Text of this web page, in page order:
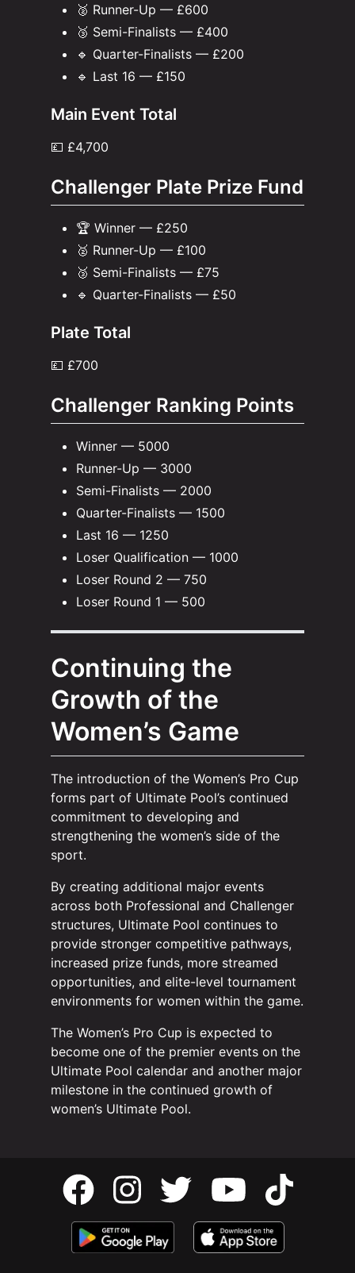
🥈 Runner-Up — £600
🥉 Semi-Finalists — £400
🔹 Quarter-Finalists — £200
🔹 Last 16 — £150
Main Event Total
💷 £4,700
Challenger Plate Prize Fund
🏆 Winner — £250
🥈 Runner-Up — £100
🥉 Semi-Finalists — £75
🔹 Quarter-Finalists — £50
Plate Total
💷 £700
Challenger Ranking Points
Winner — 5000
Runner-Up — 3000
Semi-Finalists — 2000
Quarter-Finalists — 1500
Last 16 — 1250
Loser Qualification — 1000
Loser Round 2 — 750
Loser Round 1 — 500
Continuing the
Growth of the
Women’s Game
The introduction of the Women’s Pro Cup
forms part of Ultimate Pool’s continued
commitment to developing and
strengthening the women’s side of the
sport.
By creating additional major events
across both Professional and Challenger
structures, Ultimate Pool continues to
provide stronger competitive pathways,
increased prize funds, more streamed
opportunities, and elite-level tournament
environments for women within the game.
The Women’s Pro Cup is expected to
become one of the premier events on the
Ultimate Pool calendar and another major
milestone in the continued growth of
women’s Ultimate Pool.